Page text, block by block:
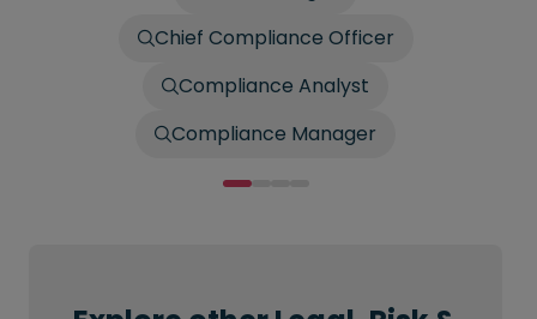
Chief Compliance Officer
Compliance Analyst
Compliance Manager